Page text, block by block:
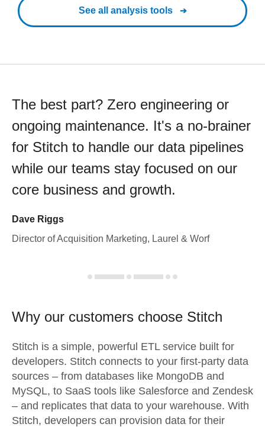
See all analysis tools
The best part? Zero engineering or
ongoing maintenance. It's a no-brainer
for Stitch to handle our data pipelines
while our teams stay focused on our
core business and growth.
Dave Riggs
Director of Acquisition Marketing, Laurel & Worf
Why our customers choose Stitch
Stitch is a simple, powerful ETL service built for
developers. Stitch connects to your first-party data
sources – from databases like MongoDB and
MySQL, to SaaS tools like Salesforce and Zendesk
– and replicates that data to your warehouse. With
Stitch, developers can provision data for their